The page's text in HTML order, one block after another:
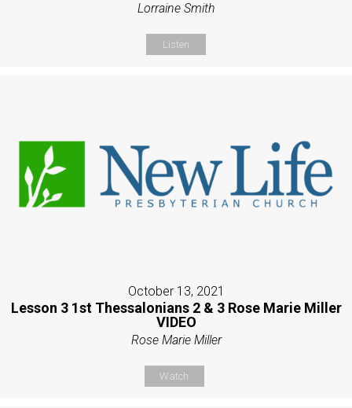
Lorraine Smith
Listen
October 13, 2021
Lesson 3 1st Thessalonians 2 & 3 Rose Marie Miller
VIDEO
Rose Marie Miller
Watch